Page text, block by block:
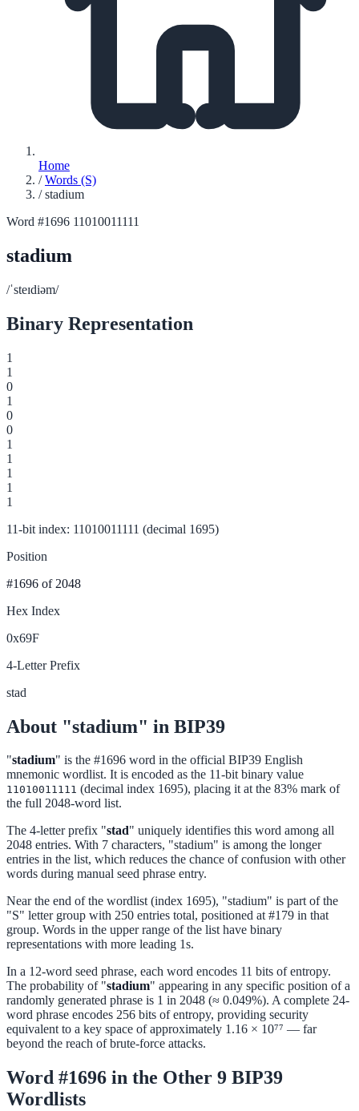
Home
/ Words (S)
/ stadium
Word #1696 11010011111
stadium
/ˈsteɪdiəm/
Binary Representation
1
1
0
1
0
0
1
1
1
1
1
11-bit index: 11010011111 (decimal 1695)
Position
#1696 of 2048
Hex Index
0x69F
4-Letter Prefix
stad
About "stadium" in BIP39
"stadium" is the #1696 word in the official BIP39 English
mnemonic wordlist. It is encoded as the 11-bit binary value
11010011111 (decimal index 1695), placing it at the 83% mark of
the full 2048-word list.
The 4-letter prefix "stad" uniquely identifies this word among all
2048 entries. With 7 characters, "stadium" is among the longer
entries in the list, which reduces the chance of confusion with other
words during manual seed phrase entry.
Near the end of the wordlist (index 1695), "stadium" is part of the
"S" letter group with 250 entries total, positioned at #179 in that
group. Words in the upper range of the list have binary
representations with more leading 1s.
In a 12-word seed phrase, each word encodes 11 bits of entropy.
The probability of "stadium" appearing in any specific position of a
randomly generated phrase is 1 in 2048 (≈ 0.049%). A complete 24-
word phrase encodes 256 bits of entropy, providing security
equivalent to a key space of approximately 1.16 × 10⁷⁷ — far
beyond the reach of brute-force attacks.
Word #1696 in the Other 9 BIP39
Wordlists